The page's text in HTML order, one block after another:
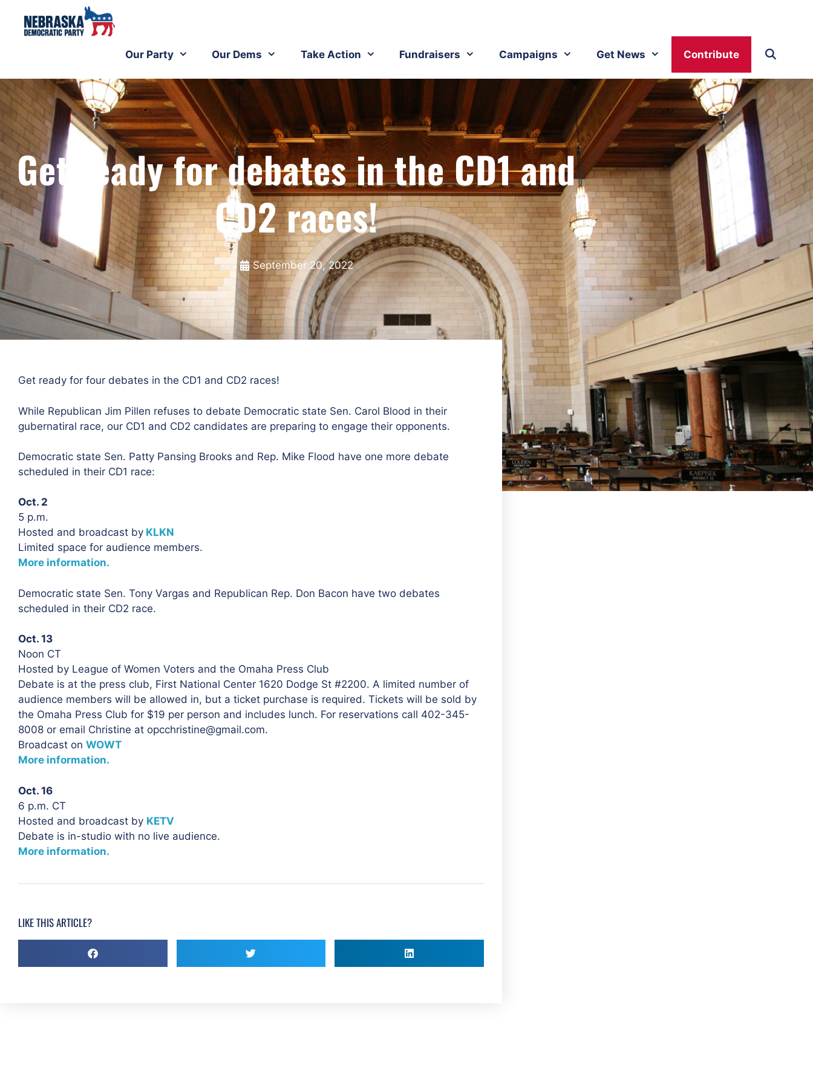
Our Party Our Dems Take Action Fundraisers Campaigns Get News Contribute
Get ready for debates in the CD1 and
CD2 races!
September 20, 2022
Get ready for four debates in the CD1 and CD2 races!
While Republican Jim Pillen refuses to debate Democratic state Sen. Carol Blood in their
gubernatiral race, our CD1 and CD2 candidates are preparing to engage their opponents.
Democratic state Sen. Patty Pansing Brooks and Rep. Mike Flood have one more debate
scheduled in their CD1 race:
Oct. 2
5 p.m.
Hosted and broadcast by KLKN
Limited space for audience members.
More information.
Democratic state Sen. Tony Vargas and Republican Rep. Don Bacon have two debates
scheduled in their CD2 race.
Oct. 13
Noon CT
Hosted by League of Women Voters and the Omaha Press Club
Debate is at the press club, First National Center 1620 Dodge St #2200. A limited number of
audience members will be allowed in, but a ticket purchase is required. Tickets will be sold by
the Omaha Press Club for $19 per person and includes lunch. For reservations call 402-345-
8008 or email Christine at opcchristine@gmail.com.
Broadcast on WOWT
More information.
Oct. 16
6 p.m. CT
Hosted and broadcast by KETV
Debate is in-studio with no live audience.
More information.
LIKE THIS ARTICLE?